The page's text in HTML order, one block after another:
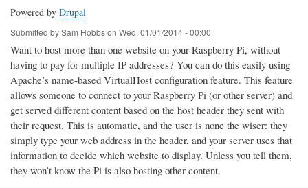
Powered by Drupal
Submitted bySam Hobbson Wed, 01/01/2014 - 00:00
Want to host more than one website on your Raspberry Pi, without
having to pay for multiple IP addresses? You can do this easily using
Apache’s name-based VirtualHost configuration feature. This feature
allows someone to connect to your Raspberry Pi (or other server) and
get served different content based on the host header they sent with
their request. This is automatic, and the user is none the wiser: they
simply type your web address in the header, and your server uses that
information to decide which website to display. Unless you tell them,
they won’t know the Pi is also hosting other content.